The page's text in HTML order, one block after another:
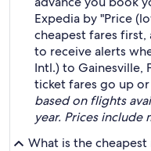
Expedia by "Price
cheapest fares first,
to receive alerts
Intl.) to Gainesville,
ticket fares go up
based on flights
year. Prices
What is the